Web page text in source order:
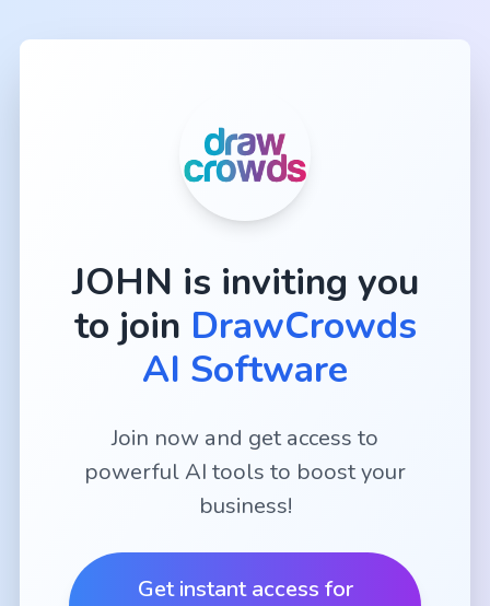
JOHN is inviting you
to join DrawCrowds
AI Software
Join now and get access to
powerful AI tools to boost your
business!
Get instant access for